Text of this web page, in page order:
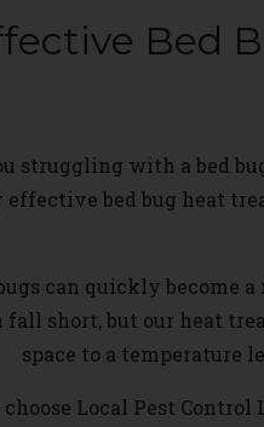
Bed
struggling with a bed
bed bug heat
can quickly become
fall short, but our heat
space to a temperature
Local Pest